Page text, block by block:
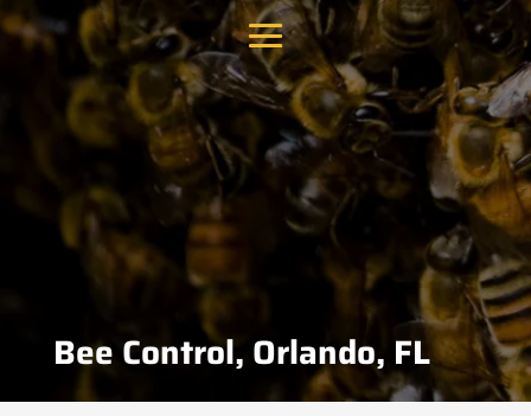
Bee Control, Orlando, FL